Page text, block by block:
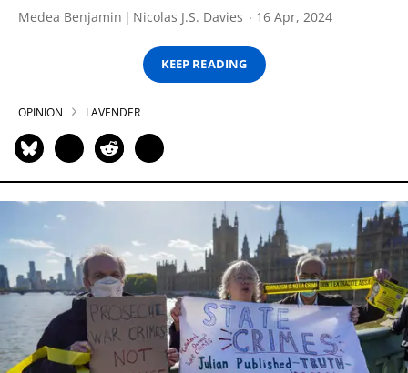
Medea Benjamin Nicolas J.S. Davies 16 Apr, 2024
KEEP READING
OPINION LAVENDER